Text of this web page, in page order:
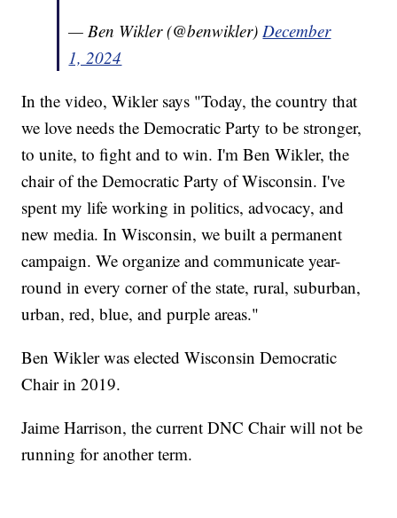
— Ben Wikler (@benwikler)December
1, 2024
In the video, Wikler says "Today, the country that
we love needs the Democratic Party to be stronger,
to unite, to fight and to win. I'm Ben Wikler, the
chair of the Democratic Party of Wisconsin. I've
spent my life working in politics, advocacy, and
new media. In Wisconsin, we built a permanent
campaign. We organize and communicate year-
round in every corner of the state, rural, suburban,
urban, red, blue, and purple areas."
Ben Wikler was elected Wisconsin Democratic
Chair in 2019.
Jaime Harrison, the current DNC Chair will not be
running for another term.